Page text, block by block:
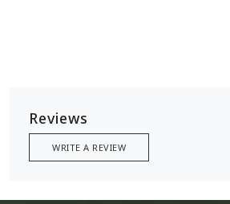
Reviews
WRITE A REVIEW